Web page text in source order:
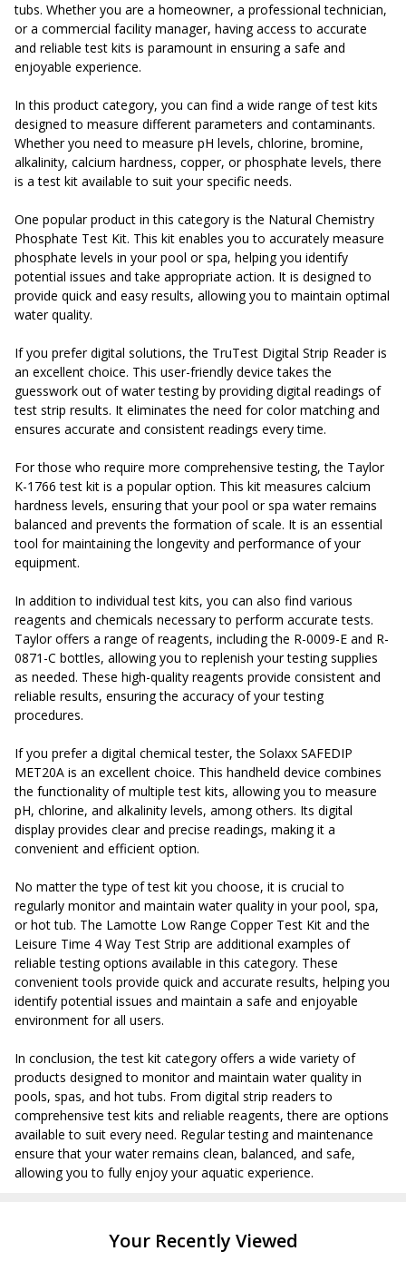
tubs. Whether you are a homeowner, a professional technician,
or a commercial facility manager, having access to accurate
and reliable test kits is paramount in ensuring a safe and
enjoyable experience.
In this product category, you can find a wide range of test kits
designed to measure different parameters and contaminants.
Whether you need to measure pH levels, chlorine, bromine,
alkalinity, calcium hardness, copper, or phosphate levels, there
is a test kit available to suit your specific needs.
One popular product in this category is the Natural Chemistry
Phosphate Test Kit. This kit enables you to accurately measure
phosphate levels in your pool or spa, helping you identify
potential issues and take appropriate action. It is designed to
provide quick and easy results, allowing you to maintain optimal
water quality.
If you prefer digital solutions, the TruTest Digital Strip Reader is
an excellent choice. This user-friendly device takes the
guesswork out of water testing by providing digital readings of
test strip results. It eliminates the need for color matching and
ensures accurate and consistent readings every time.
For those who require more comprehensive testing, the Taylor
K-1766 test kit is a popular option. This kit measures calcium
hardness levels, ensuring that your pool or spa water remains
balanced and prevents the formation of scale. It is an essential
tool for maintaining the longevity and performance of your
equipment.
In addition to individual test kits, you can also find various
reagents and chemicals necessary to perform accurate tests.
Taylor offers a range of reagents, including the R-0009-E and R-
0871-C bottles, allowing you to replenish your testing supplies
as needed. These high-quality reagents provide consistent and
reliable results, ensuring the accuracy of your testing
procedures.
If you prefer a digital chemical tester, the Solaxx SAFEDIP
MET20A is an excellent choice. This handheld device combines
the functionality of multiple test kits, allowing you to measure
pH, chlorine, and alkalinity levels, among others. Its digital
display provides clear and precise readings, making it a
convenient and efficient option.
No matter the type of test kit you choose, it is crucial to
regularly monitor and maintain water quality in your pool, spa,
or hot tub. The Lamotte Low Range Copper Test Kit and the
Leisure Time 4 Way Test Strip are additional examples of
reliable testing options available in this category. These
convenient tools provide quick and accurate results, helping you
identify potential issues and maintain a safe and enjoyable
environment for all users.
In conclusion, the test kit category offers a wide variety of
products designed to monitor and maintain water quality in
pools, spas, and hot tubs. From digital strip readers to
comprehensive test kits and reliable reagents, there are options
available to suit every need. Regular testing and maintenance
ensure that your water remains clean, balanced, and safe,
allowing you to fully enjoy your aquatic experience.
Your Recently Viewed